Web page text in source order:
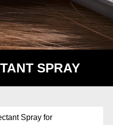
SPRAY
Spray for